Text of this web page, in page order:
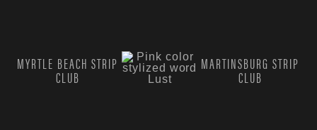
MYRTLE BEACH STRIP
CLUB
MARTINSBURG STRIP
CLUB